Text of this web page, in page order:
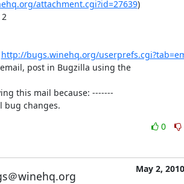
attachment.cgi?id=27639)
http://bugs.winehq.org/
post in Bugzilla using the
this mail because: -------
bug changes.
0
＠winehq.org
May 2, 2010